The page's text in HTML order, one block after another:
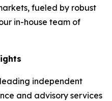
fueled by robust
in-house team of
independent
and advisory services